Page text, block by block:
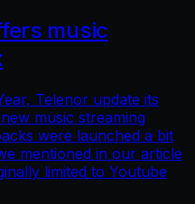
music
Telenor update its
music streaming
were launched a bit
mentioned in our article
limited to Youtube